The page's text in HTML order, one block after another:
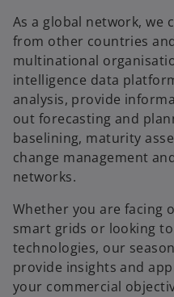
As a global network, we
from other countries
multinational
intelligence data
analysis, provide
out forecasting and
baselining, maturity
change management
networks.
Whether you are facing
smart grids or looking
technologies, our
provide insights and
your commercial